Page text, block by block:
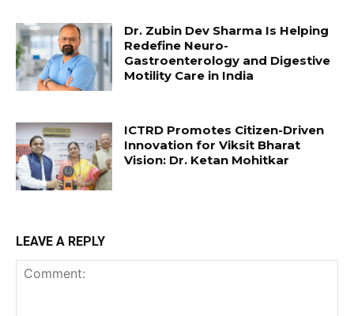
Dr. Zubin Dev Sharma Is Helping
Redefine Neuro-
Gastroenterology and Digestive
Motility Care in India
ICTRD Promotes Citizen-Driven
Innovation for Viksit Bharat
Vision: Dr. Ketan Mohitkar
LEAVE A REPLY